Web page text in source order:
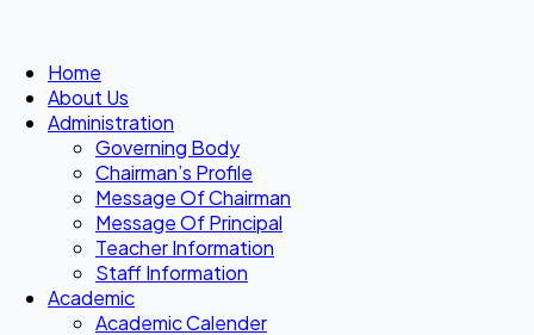
Home
About Us
Administration
Governing Body
Chairman’s Profile
Message Of Chairman
Message Of Principal
Teacher Information
Staff Information
Academic
Academic Calender